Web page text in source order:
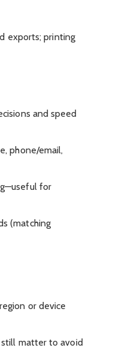
exports; printing
and speed
phone/email,
for
(matching
or device
still matter to avoid